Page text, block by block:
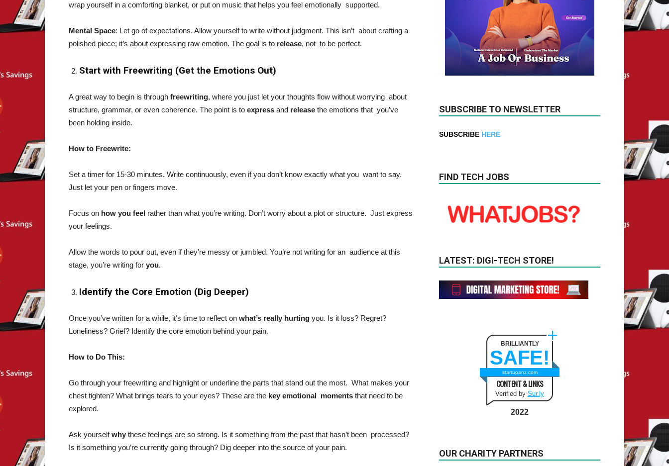
wrap yourself in a comforting blanket, or put on music that helps you feel emotionally supported.
Mental Space: Let go of expectations. Allow yourself to write without judgment. This isn’t about crafting a
polished piece; it’s about expressing raw emotion. The goal is to release, not to be perfect.
Start with Freewriting (Get the Emotions Out)
A great way to begin is through freewriting, where you just let your thoughts flow without worrying about
structure, grammar, or even coherence. The point is to express and release the emotions that you’ve
been holding inside.
How to Freewrite:
Set a timer for 15-30 minutes. Write continuously, even if you don’t know exactly what you want to say.
Just let your pen or fingers move.
Focus on how you feel rather than what you’re writing. Don’t worry about a plot or structure. Just express
your feelings.
Allow the words to pour out, even if they’re messy or jumbled. You’re not writing for an audience at this
stage, you’re writing for you.
Identify the Core Emotion (Dig Deeper)
Once you’ve written for a while, it’s time to reflect on what’s really hurting you. Is it loss? Regret?
Loneliness? Grief? Identify the core emotion behind your pain.
How to Do This:
Go through your freewriting and highlight or underline the parts that stand out the most. What makes your
chest tighten? What brings tears to your eyes? These are the key emotional moments that need to be
explored.
Ask yourselfwhy these feelings are so strong. Is it something from the past that hasn’t been processed?
Is it something you’re currently going through? Dig deeper into the source of your pain.
SUBSCRIBE TO NEWSLETTER
SUBSCRIBE HERE
FIND TECH JOBS
LATEST: DIGI-TECH STORE!
BRILLIANTLY
SAFE!
startupanz.com
CONTENT & LINKS
Verified by Sur.ly
2022
OUR CHARITY PARTNERS